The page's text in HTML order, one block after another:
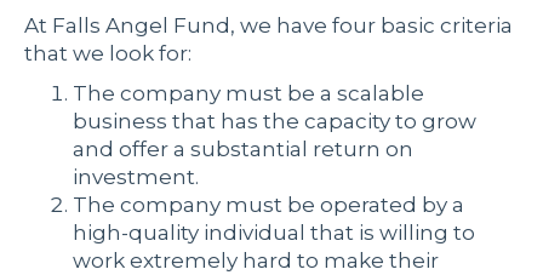
At Falls Angel Fund, we have four basic criteria
that we look for:
The company must be a scalable
business that has the capacity to grow
and offer a substantial return on
investment.
The company must be operated by a
high-quality individual that is willing to
work extremely hard to make their